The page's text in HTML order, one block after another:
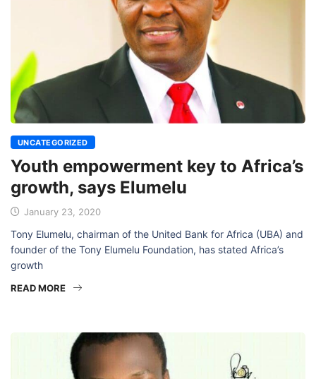
UNCATEGORIZED
Youth empowerment key to Africa’s
growth, says Elumelu
January 23, 2020
Tony Elumelu, chairman of the United Bank for Africa (UBA) and
founder of the Tony Elumelu Foundation, has stated Africa’s
growth
READ MORE